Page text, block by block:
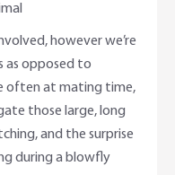
however we’re
as opposed to
often at mating time,
those large, long
and the surprise
during a blowfly